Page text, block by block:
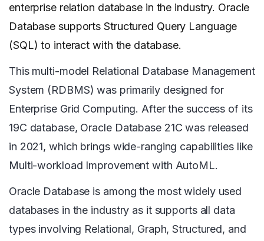
enterprise relation database in the industry. Oracle
Database supports Structured Query Language
(SQL) to interact with the database.
This multi-model Relational Database Management
System (RDBMS) was primarily designed for
Enterprise Grid Computing. After the success of its
19C database, Oracle Database 21C was released
in 2021, which brings wide-ranging capabilities like
Multi-workload Improvement with AutoML.
Oracle Database is among the most widely used
databases in the industry as it supports all data
types involving Relational, Graph, Structured, and